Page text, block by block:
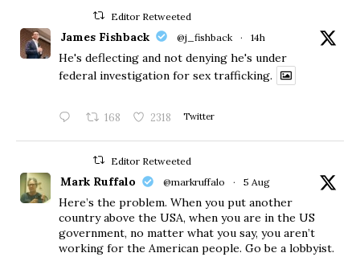
Editor Retweeted
James Fishback @j_fishback · 14h
He's deflecting and not denying he's under
federal investigation for sex trafficking.
168 2318 Twitter
Editor Retweeted
Mark Ruffalo @markruffalo · 5 Aug
Here’s the problem. When you put another
country above the USA, when you are in the US
government, no matter what you say, you aren’t
working for the American people. Go be a lobbyist.